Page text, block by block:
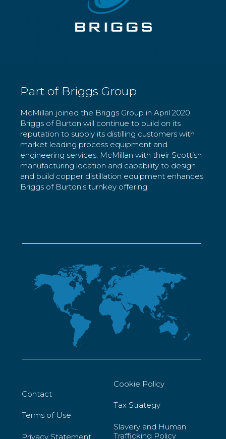
Part of Briggs Group
McMillan joined the Briggs Group in April 2020.
Briggs of Burton will continue to build on its
reputation to supply its distilling customers with
market leading process equipment and
engineering services. McMillan with their Scottish
manufacturing location and capability to design
and build copper distillation equipment enhances
Briggs of Burton's turnkey offering.
Contact
Terms of Use
Privacy Statement
Cookie Policy
Tax Strategy
Slavery and Human
Trafficking Policy